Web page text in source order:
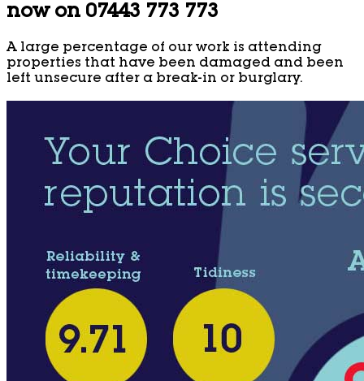
now on 07443 773 773
A large percentage of our work is attending
properties that have been damaged and been
left unsecure after a break-in or burglary.